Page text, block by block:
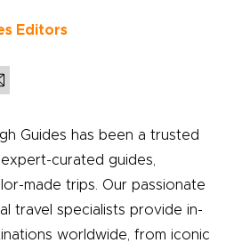
Editors
Guides has been a trusted
curated guides,
made trips. Our passionate
travel specialists provide in-
worldwide, from iconic